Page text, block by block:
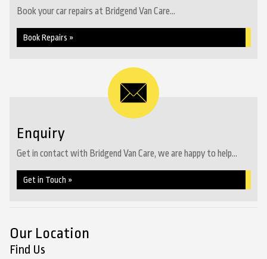
Book your car repairs at Bridgend Van Care...
Book Repairs »
Enquiry
Get in contact with Bridgend Van Care, we are happy to help...
Get in Touch »
Our Location
Find Us